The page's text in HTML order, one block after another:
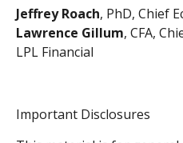
Jeffrey Roach, PhD, Chief
Lawrence Gillum, CFA,
LPL Financial
Important Disclosures